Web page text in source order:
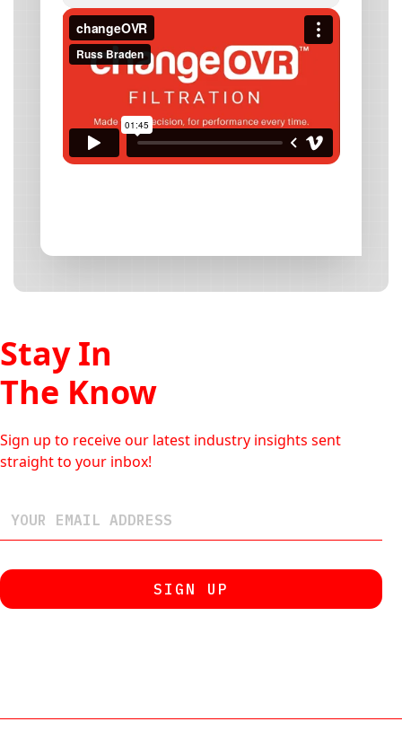
Stay In
The Know
Sign up to receive our latest industry insights sent
straight to your inbox!